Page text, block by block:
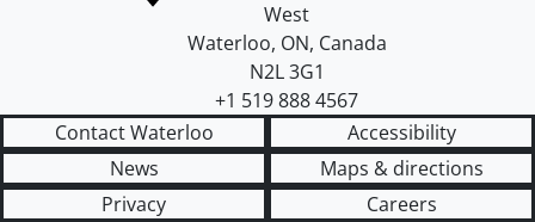
West
Waterloo, ON, Canada
N2L 3G1
+1 519 888 4567
Contact Waterloo
Accessibility
News
Maps & directions
Privacy
Careers